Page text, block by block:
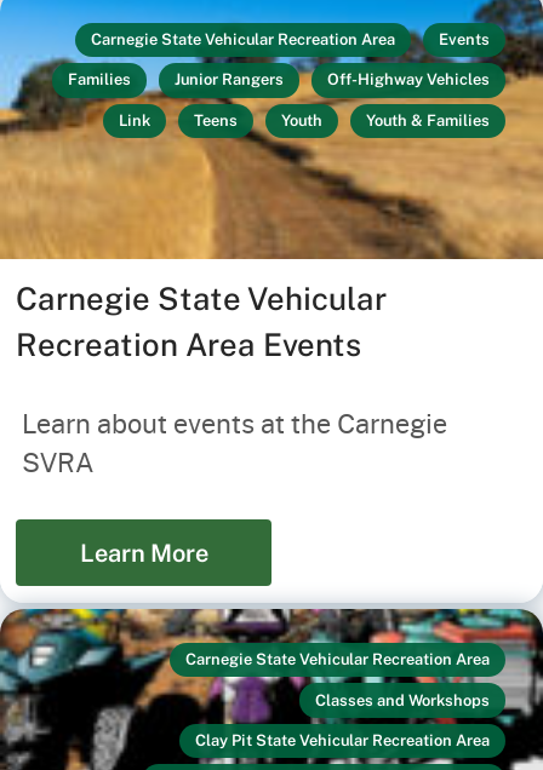
Carnegie State Vehicular Recreation Area Events
Families Junior Rangers Off-Highway Vehicles
Link Teens Youth Youth & Families
Carnegie State Vehicular
Recreation Area Events
Learn about events at the Carnegie
SVRA
Learn More
Carnegie State Vehicular Recreation Area
Classes and Workshops
Clay Pit State Vehicular Recreation Area